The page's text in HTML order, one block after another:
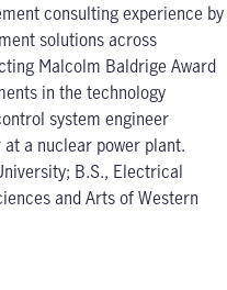
consulting experience by
solutions across
Malcolm Baldrige Award
in the technology
system engineer
a nuclear power plant.
B.S., Electrical
and Arts of Western